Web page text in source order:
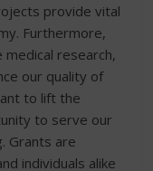
provide vital
Furthermore,
research,
our quality of
to lift the
to serve our
Grants are
individuals alike